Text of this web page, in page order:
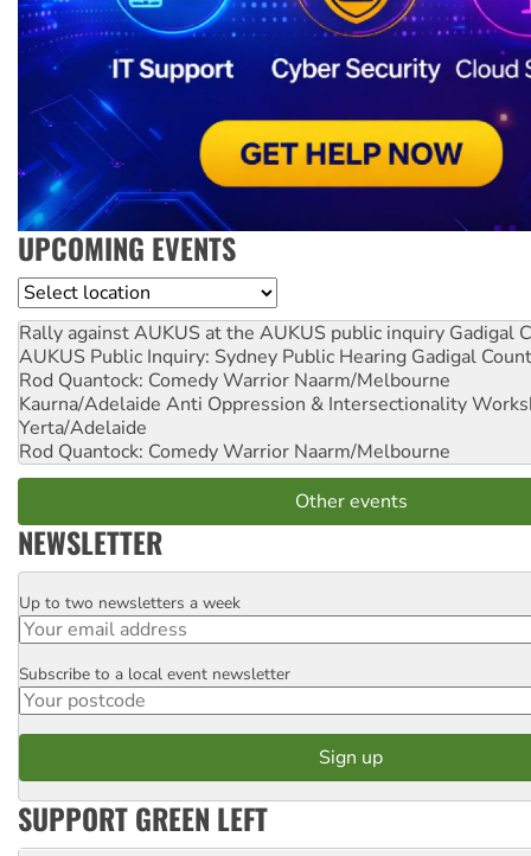
UPCOMING EVENTS
Location
Rally against AUKUS at the AUKUS public inquiry Gadigal
AUKUS Public Inquiry: Sydney Public Hearing Gadigal
Rod Quantock: Comedy Warrior Naarm/Melbourne
Kaurna/Adelaide Anti Oppression & Intersectionality
Yerta/Adelaide
Rod Quantock: Comedy Warrior Naarm/Melbourne
Other events
NEWSLETTER
Email
Up to two newsletters a week
Postcode
Subscribe to a local event newsletter
SUPPORT GREEN LEFT